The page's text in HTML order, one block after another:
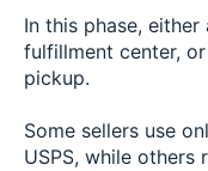
In this phase,
fulfillment center,
pickup.
Some sellers use
USPS, while others